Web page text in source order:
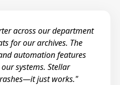
across our department
for our archives. The
automation features
systems. Stellar
just works."